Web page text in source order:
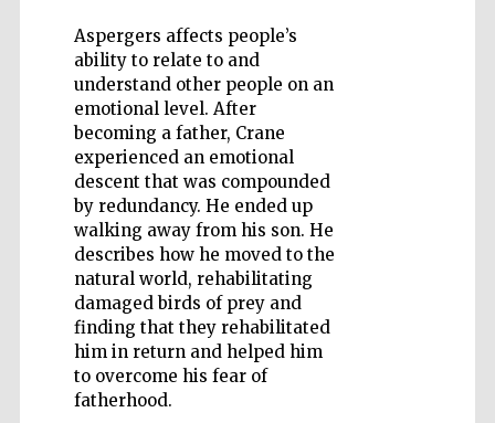
Aspergers affects people’s
ability to relate to and
understand other people on an
emotional level. After
becoming a father, Crane
experienced an emotional
descent that was compounded
by redundancy. He ended up
walking away from his son. He
describes how he moved to the
natural world, rehabilitating
damaged birds of prey and
finding that they rehabilitated
him in return and helped him
to overcome his fear of
fatherhood.